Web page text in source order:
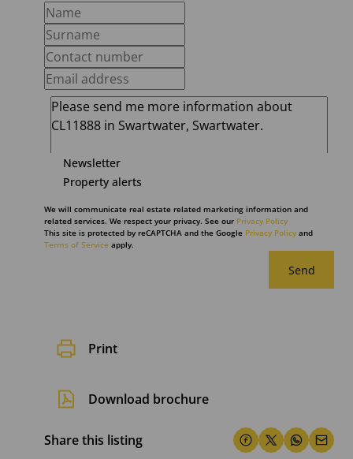
Newsletter
Property alerts
We will communicate real estate related marketing information and
related services. We respect your privacy. See our Privacy Policy
This site is protected by reCAPTCHA and the Google Privacy Policy and
Terms of Service apply.
Send
Print
Download brochure
Share this listing